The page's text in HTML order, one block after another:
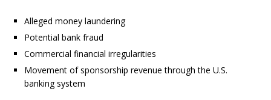
Alleged money laundering
Potential bank fraud
Commercial financial irregularities
Movement of sponsorship revenue through the U.S.
banking system